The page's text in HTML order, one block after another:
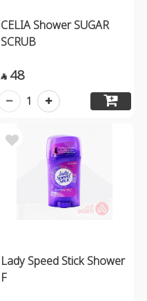
CELIA Shower SUGAR
SCRUB
 48
1
Lady Speed Stick Shower
F